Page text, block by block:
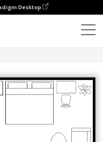
Desktop